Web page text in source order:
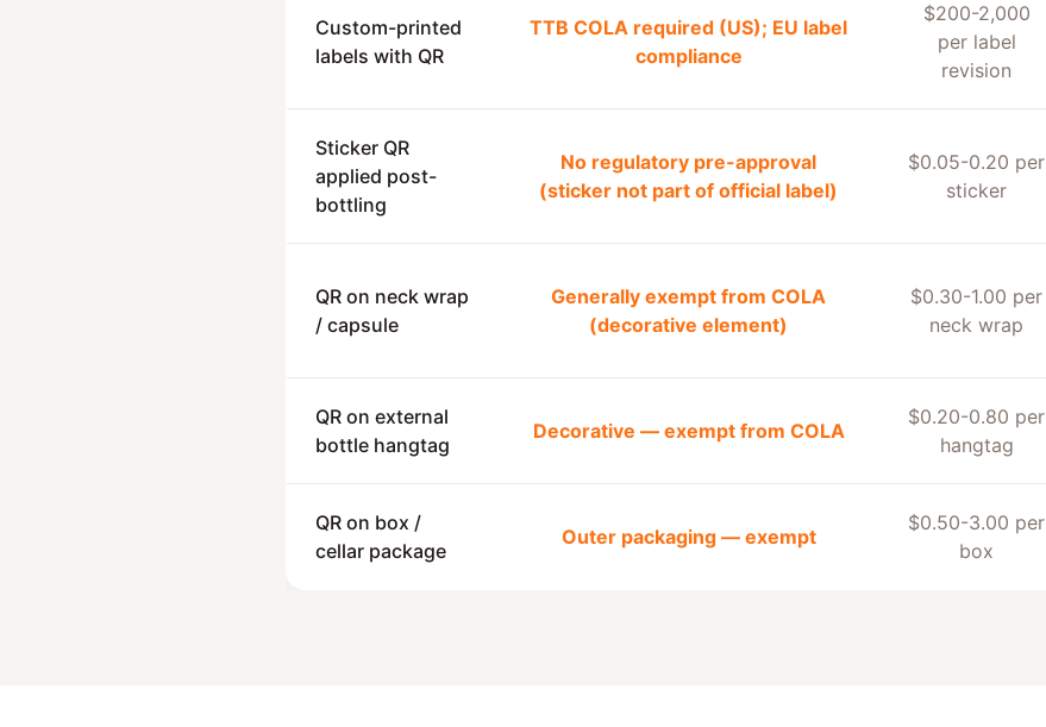
Custom-printed
labels with QR
TTB COLA required (US); EU label
compliance
$200-2,000
per label
revision
Sticker QR
applied post-
bottling
No regulatory pre-approval
(sticker not part of official label)
$0.05-0.20 per
sticker
QR on neck wrap
/ capsule
Generally exempt from COLA
(decorative element)
$0.30-1.00 per
neck wrap
QR on external
bottle hangtag
Decorative — exempt from COLA
$0.20-0.80 per
hangtag
QR on box /
cellar package
Outer packaging — exempt
$0.50-3.00 per
box